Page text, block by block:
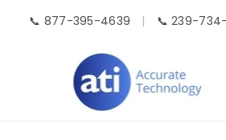
content
📞 877-395-4639 | 📞 239-